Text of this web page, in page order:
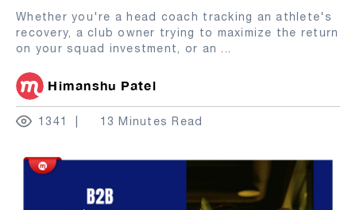
Whether you're a head coach tracking an athlete's
recovery, a club owner trying to maximize the return
on your squad investment, or an ...
Himanshu Patel
1341 13 Minutes Read